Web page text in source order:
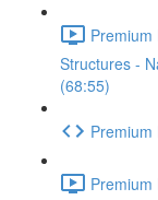
Premium
Structures -
(68:55)
Premium